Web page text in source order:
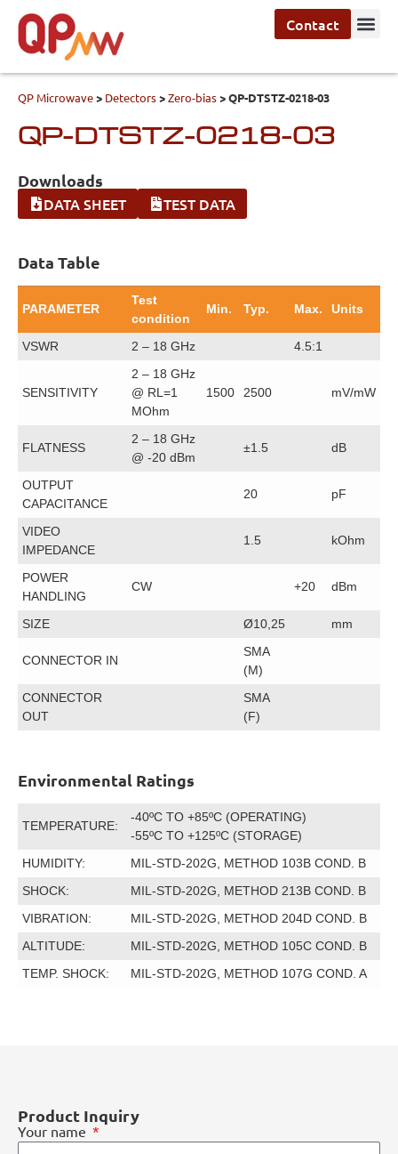
Contact
QP Microwave> Detectors>Zero-bias>QP-DTSTZ-0218-03
QP-DTSTZ-0218-03
Downloads
DATA SHEET TEST DATA
Data Table
PARAMETER
Test
condition
Min. Typ. Max. Units
VSWR 2 – 18 GHz 4.5:1
SENSITIVITY
2 – 18 GHz
@ RL=1
MOhm
1500 2500 mV/mW
FLATNESS
2 – 18 GHz
@ -20 dBm
±1.5 dB
OUTPUT
CAPACITANCE
20 pF
VIDEO
IMPEDANCE
1.5 kOhm
POWER
HANDLING
CW +20 dBm
SIZE Ø10,25 mm
CONNECTOR IN
SMA
(M)
CONNECTOR
OUT
SMA
(F)
Environmental Ratings
TEMPERATURE:
-40ºC TO +85ºC (OPERATING)
-55ºC TO +125ºC (STORAGE)
HUMIDITY:
MIL-STD-202G, METHOD 103B COND. B
SHOCK:
MIL-STD-202G, METHOD 213B COND. B
VIBRATION:
MIL-STD-202G, METHOD 204D COND. B
ALTITUDE:
MIL-STD-202G, METHOD 105C COND. B
TEMP. SHOCK:
MIL-STD-202G, METHOD 107G COND. A
Product Inquiry
Your name